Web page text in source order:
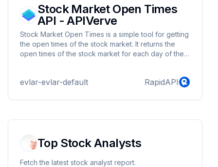
Stock Market Open Times
API - APIVerve
Stock Market Open Times is a simple tool for getting
the open times of the stock market. It returns the
open times of the stock market for each day of the
evlar-evlar-default RapidAPI
Top Stock Analysts
Fetch the latest stock analyst report.